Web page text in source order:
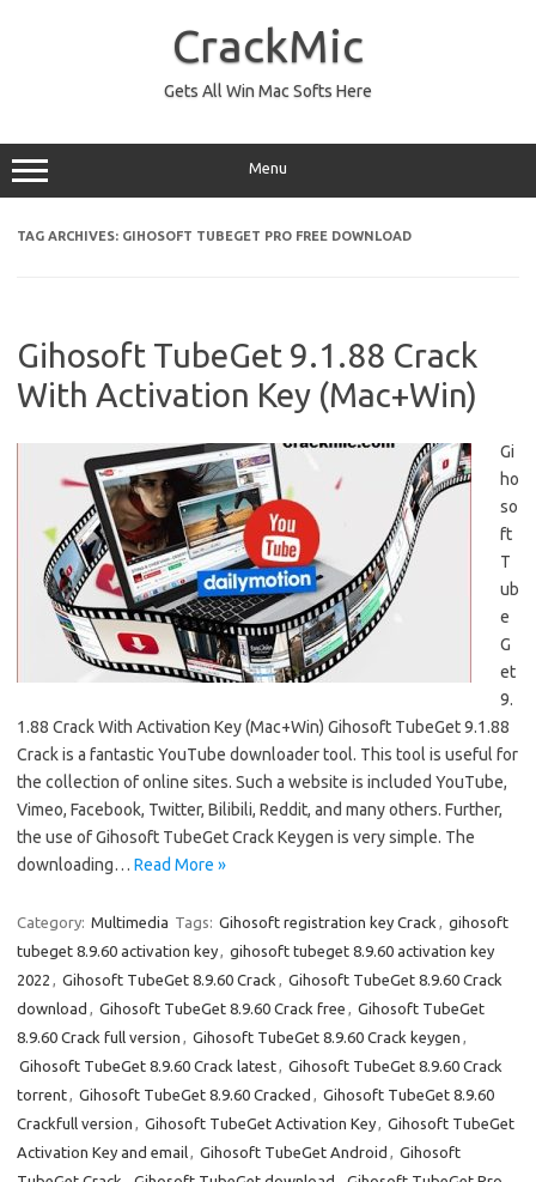
CrackMic
Gets All Win Mac Softs Here
Menu
TAG ARCHIVES: GIHOSOFT TUBEGET PRO FREE DOWNLOAD
Gihosoft TubeGet 9.1.88 Crack
With Activation Key (Mac+Win)
Gi
ho
so
ft
T
ub
e
G
et
9.
1.88 Crack With Activation Key (Mac+Win) Gihosoft TubeGet 9.1.88
Crack is a fantastic YouTube downloader tool. This tool is useful for
the collection of online sites. Such a website is included YouTube,
Vimeo, Facebook, Twitter, Bilibili, Reddit, and many others. Further,
the use of Gihosoft TubeGet Crack Keygen is very simple. The
downloading… Read More »
Category: Multimedia Tags: Gihosoft registration key Crack , gihosoft
tubeget 8.9.60 activation key, gihosoft tubeget 8.9.60 activation key
2022 , Gihosoft TubeGet 8.9.60 Crack , Gihosoft TubeGet 8.9.60 Crack
download , Gihosoft TubeGet 8.9.60 Crack free , Gihosoft TubeGet
8.9.60 Crack full version , Gihosoft TubeGet 8.9.60 Crack keygen ,
Gihosoft TubeGet 8.9.60 Crack latest, Gihosoft TubeGet 8.9.60 Crack
torrent, Gihosoft TubeGet 8.9.60 Cracked , Gihosoft TubeGet 8.9.60
Crackfull version , Gihosoft TubeGet Activation Key, Gihosoft TubeGet
Activation Key and email, Gihosoft TubeGet Android , Gihosoft